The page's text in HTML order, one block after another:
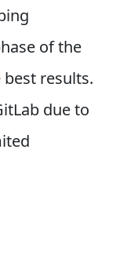
of the
best results.
due to